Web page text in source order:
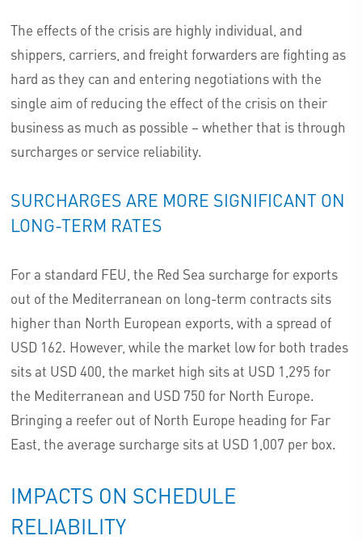
The effects of the crisis are highly individual, and
shippers, carriers, and freight forwarders are fighting as
hard as they can and entering negotiations with the
single aim of reducing the effect of the crisis on their
business as much as possible – whether that is through
surcharges or service reliability.
SURCHARGES ARE MORE SIGNIFICANT ON
LONG-TERM RATES
For a standard FEU, the Red Sea surcharge for exports
out of the Mediterranean on long-term contracts sits
higher than North European exports, with a spread of
USD 162. However, while the market low for both trades
sits at USD 400, the market high sits at USD 1,295 for
the Mediterranean and USD 750 for North Europe.
Bringing a reefer out of North Europe heading for Far
East, the average surcharge sits at USD 1,007 per box.
IMPACTS ON SCHEDULE
RELIABILITY